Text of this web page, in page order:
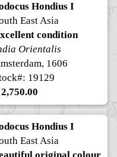
Hondius I
East Asia
condition
Orientalis
1606
19129
Hondius I
East Asia